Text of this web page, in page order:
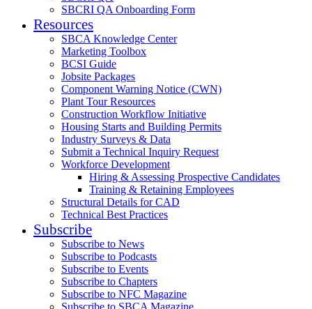
SBCRI QA Onboarding Form
Resources
SBCA Knowledge Center
Marketing Toolbox
BCSI Guide
Jobsite Packages
Component Warning Notice (CWN)
Plant Tour Resources
Construction Workflow Initiative
Housing Starts and Building Permits
Industry Surveys & Data
Submit a Technical Inquiry Request
Workforce Development
Hiring & Assessing Prospective Candidates
Training & Retaining Employees
Structural Details for CAD
Technical Best Practices
Subscribe
Subscribe to News
Subscribe to Podcasts
Subscribe to Events
Subscribe to Chapters
Subscribe to NFC Magazine
Subscribe to SBCA Magazine